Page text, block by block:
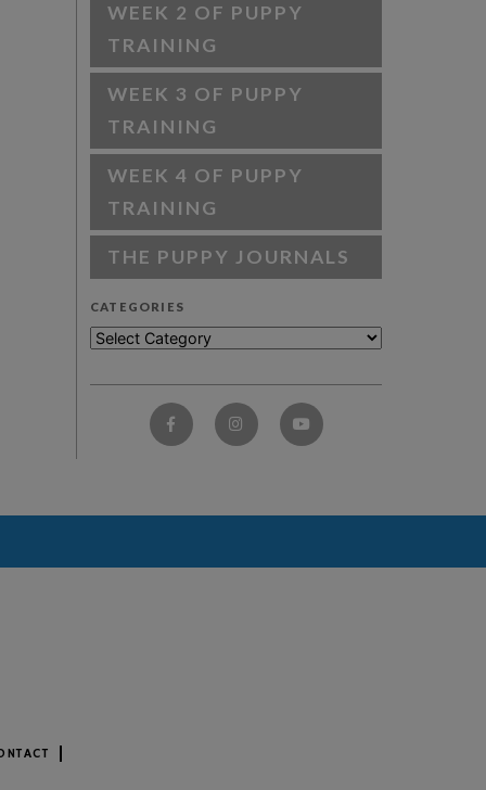
WEEK 2 OF PUPPY
TRAINING
WEEK 3 OF PUPPY
TRAINING
WEEK 4 OF PUPPY
TRAINING
THE PUPPY JOURNALS
CATEGORIES